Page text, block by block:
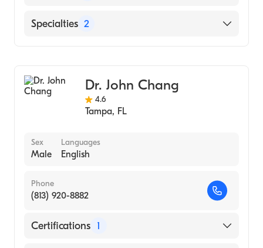
University of South Florida - Tampa FL
St. Joseph's Hospital
Specialties 2
Dr. John Chang
4.6
Tampa, FL
Sex
Male
Languages
English
Phone
(813) 920-8882
Certifications 1